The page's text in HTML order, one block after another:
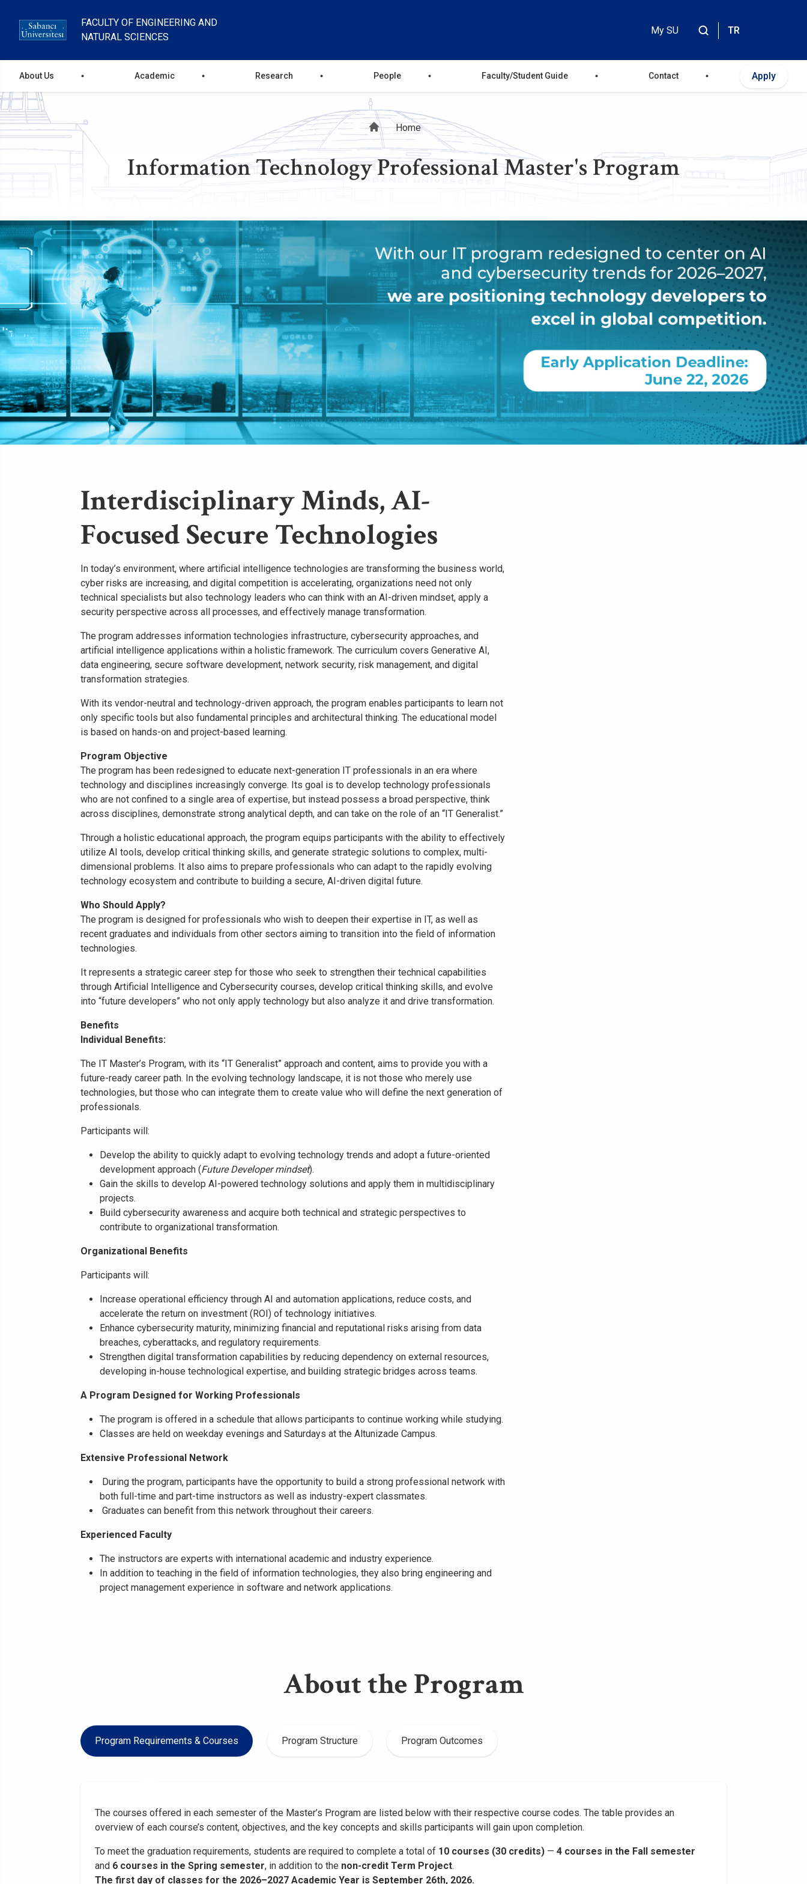
FACULTY OF ENGINEERING AND
NATURAL SCIENCES
Header
Top
My SU TR
main
menu
About Us Academic Research People Faculty/Student Guide Contact Apply
Breadcrumb
Home
Information Technology Professional Master's Program
Interdisciplinary Minds, AI-
Focused Secure Technologies
In today’s environment, where artificial intelligence technologies are transforming the business world,
cyber risks are increasing, and digital competition is accelerating, organizations need not only
technical specialists but also technology leaders who can think with an AI-driven mindset, apply a
security perspective across all processes, and effectively manage transformation.
The program addresses information technologies infrastructure, cybersecurity approaches, and
artificial intelligence applications within a holistic framework. The curriculum covers Generative AI,
data engineering, secure software development, network security, risk management, and digital
transformation strategies.
With its vendor-neutral and technology-driven approach, the program enables participants to learn not
only specific tools but also fundamental principles and architectural thinking. The educational model
is based on hands-on and project-based learning.
Program Objective
The program has been redesigned to educate next-generation IT professionals in an era where
technology and disciplines increasingly converge. Its goal is to develop technology professionals
who are not confined to a single area of expertise, but instead possess a broad perspective, think
across disciplines, demonstrate strong analytical depth, and can take on the role of an “IT Generalist.”
Through a holistic educational approach, the program equips participants with the ability to effectively
utilize AI tools, develop critical thinking skills, and generate strategic solutions to complex, multi-
dimensional problems. It also aims to prepare professionals who can adapt to the rapidly evolving
technology ecosystem and contribute to building a secure, AI-driven digital future.
Who Should Apply?
The program is designed for professionals who wish to deepen their expertise in IT, as well as
recent graduates and individuals from other sectors aiming to transition into the field of information
technologies.
It represents a strategic career step for those who seek to strengthen their technical capabilities
through Artificial Intelligence and Cybersecurity courses, develop critical thinking skills, and evolve
into “future developers” who not only apply technology but also analyze it and drive transformation.
Benefits
Individual Benefits:
The IT Master’s Program, with its “IT Generalist” approach and content, aims to provide you with a
future-ready career path. In the evolving technology landscape, it is not those who merely use
technologies, but those who can integrate them to create value who will define the next generation of
professionals.
Participants will:
Develop the ability to quickly adapt to evolving technology trends and adopt a future-oriented
development approach (Future Developer mindset).
Gain the skills to develop AI-powered technology solutions and apply them in multidisciplinary
projects.
Build cybersecurity awareness and acquire both technical and strategic perspectives to
contribute to organizational transformation.
Organizational Benefits
Participants will:
Increase operational efficiency through AI and automation applications, reduce costs, and
accelerate the return on investment (ROI) of technology initiatives.
Enhance cybersecurity maturity, minimizing financial and reputational risks arising from data
breaches, cyberattacks, and regulatory requirements.
Strengthen digital transformation capabilities by reducing dependency on external resources,
developing in-house technological expertise, and building strategic bridges across teams.
A Program Designed for Working Professionals
The program is offered in a schedule that allows participants to continue working while studying.
Classes are held on weekday evenings and Saturdays at the Altunizade Campus.
Extensive Professional Network
During the program, participants have the opportunity to build a strong professional network with
both full-time and part-time instructors as well as industry-expert classmates.
Graduates can benefit from this network throughout their careers.
Experienced Faculty
The instructors are experts with international academic and industry experience.
In addition to teaching in the field of information technologies, they also bring engineering and
project management experience in software and network applications.
About the Program
Program Requirements & Courses Program Structure Program Outcomes
The courses offered in each semester of the Master’s Program are listed below with their respective course codes. The table provides an
overview of each course’s content, objectives, and the key concepts and skills participants will gain upon completion.
To meet the graduation requirements, students are required to complete a total of 10 courses (30 credits) — 4 courses in the Fall semester
and 6 courses in the Spring semester, in addition to the non-credit Term Project.
The first day of classes for the 2026–2027 Academic Year is September 26th, 2026.